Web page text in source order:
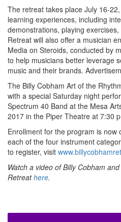
The retreat takes place July 16-
learning experiences, including
demonstrations, playing
Retreat will also offer a musician
Media on Steroids, conducted by
to help musicians better leverage
music and their brands.
The Billy Cobham Art of the
with a special Saturday night
Spectrum 40 Band at the Mesa
2017 in the Piper Theatre at 7:30
Enrollment for the program is now
each of the four instrument
to register, visit
Watch a video of Billy Cobham
Retreathere.